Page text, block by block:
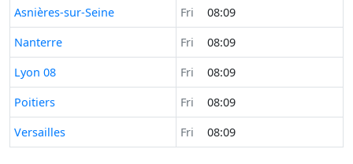
Time now in
Asnières-sur-Seine Fri
08:09
Time now in
Nanterre Fri
08:09
Time now in
Lyon 08 Fri
08:09
Time now in
Poitiers Fri
08:09
Time now in
Versailles Fri 08:09